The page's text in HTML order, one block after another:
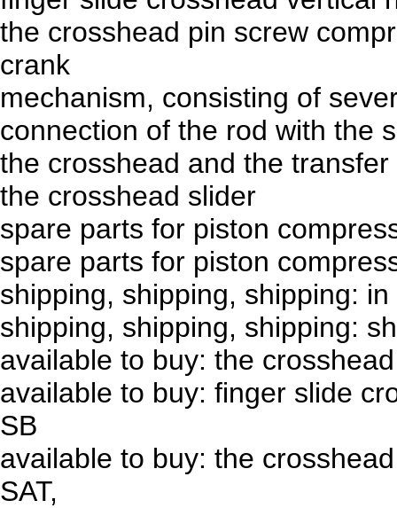
the crosshead pin screw
crank
mechanism, consisting of
connection of the rod with the
the crosshead and the
the crosshead slider
spare parts for piston
spare parts for piston
shipping, shipping, shipping:
shipping, shipping, shipping:
available to buy: the
available to buy: finger slide
SB
available to buy: the
SAT,